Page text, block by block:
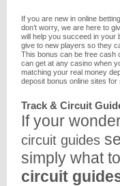
If you are new in online
don’t worry, we are here to
will help you succeed in your
give to new players so they
This bonus can be free cash
can get at any casino when
matching your real money
deposit bonus online sites for
Track & Circuit
If your
circuit guides
simply what
circuit